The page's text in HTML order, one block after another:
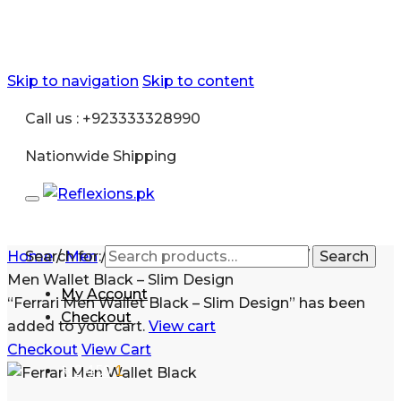
Skip to navigation Skip to content
Call us : +923333328990
Nationwide Shipping
Search for: Search
My Account
Checkout
₨ 2,4501
Home/Men/Accessories/Mens Wallet /
Ferrari
Men Wallet Black – Slim Design
“Ferrari Men Wallet Black – Slim Design” has been
added to your cart. View cart
Checkout View Cart